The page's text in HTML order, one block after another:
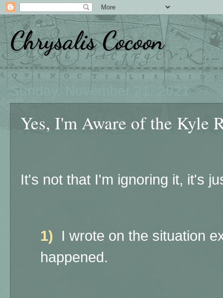
Chrysalis Cocoon
Sunday, November 21, 2021
Yes, I'm Aware of the Kyle
It's not that I'm ignoring it, it's
1) I wrote on the situation
happened.